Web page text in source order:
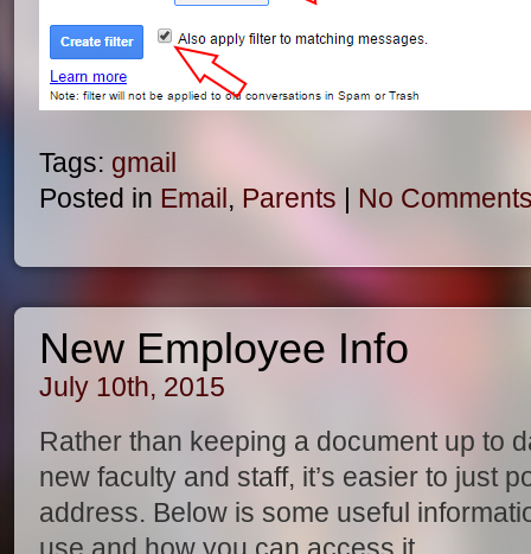
Tags: gmail
Posted in Email, Parents | No
New Employee Info
July 10th, 2015
Rather than keeping a document up to
new faculty and staff, it’s easier to just
address. Below is some useful